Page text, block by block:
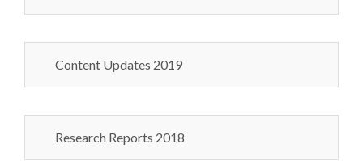
Content Updates 2019
Research Reports 2018